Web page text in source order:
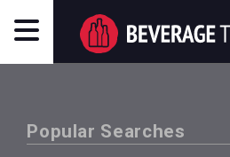
Popular Searches